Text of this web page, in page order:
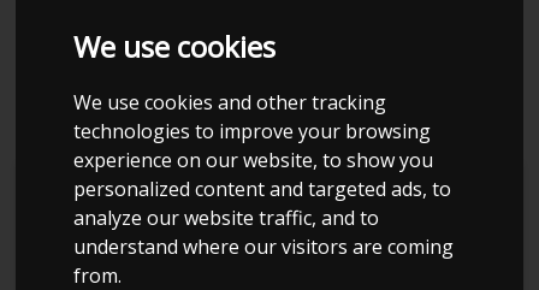
We use cookies
We use cookies and other tracking
technologies to improve your browsing
experience on our website, to show you
personalized content and targeted ads, to
analyze our website traffic, and to
understand where our visitors are coming
from.
HONDA CIVIC EP3
TYPER 2004
Kolstrup Tuning DK ApS
Kolstrup Tuning Dyno Meet #13